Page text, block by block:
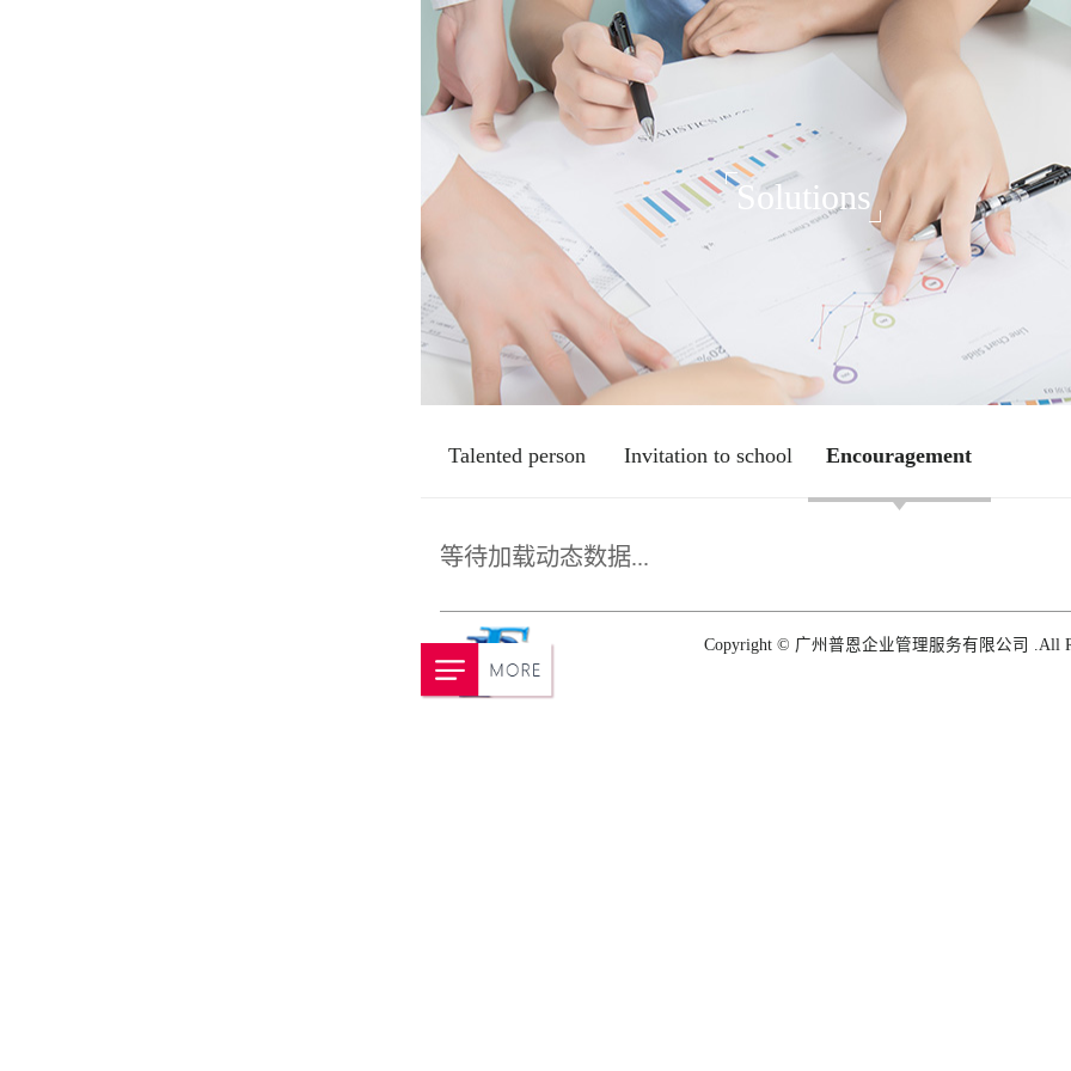
Solutions
Talented person Invitation to school Encouragement
等待加载动态数据...
Copyright © 广州普恩企业管理服务有限公司 .All